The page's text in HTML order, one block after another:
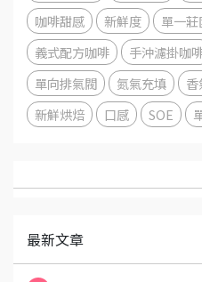
咖啡甜感
新鮮度 單一
義式配方咖啡
手沖濾掛咖
單向排氣閥
氮氣充填
新鮮烘焙
口感 SOE
最新文章